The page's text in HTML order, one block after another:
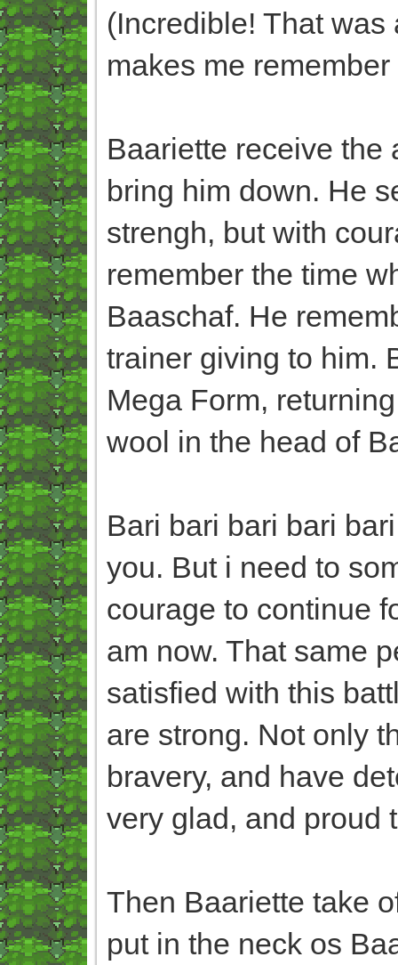
(Incredible! That
makes me
Baariette receive the
bring him down. He
strengh, but with
remember the time
Baaschaf. He
trainer giving to him.
Mega Form,
wool in the head of
Bari bari bari bari
you. But i need to
courage to continue
am now. That same
satisfied with this
are strong. Not only
bravery, and have
very glad, and proud
Then Baariette take
put in the neck os